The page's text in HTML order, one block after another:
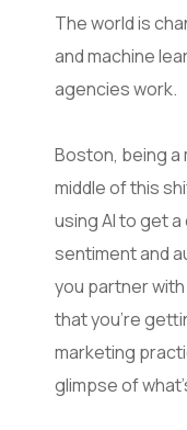
The world is
and machine
agencies work.
Boston, being a
middle of this
using AI to get
sentiment and
you partner
that you’re
marketing
glimpse of